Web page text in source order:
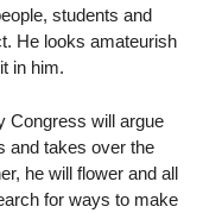
students and
He looks amateurish
in him.
Congress will argue
and takes over the
he will flower and all
for ways to make